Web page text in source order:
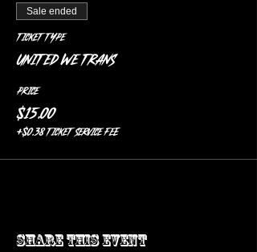
Sale ended
Ticket type
United We Trans
Price
$15.00
+$0.38 ticket service fee
Share this event